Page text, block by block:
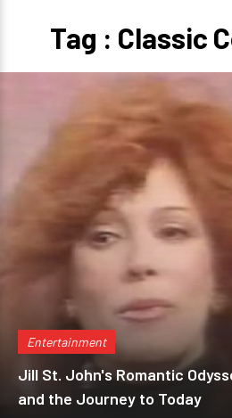
Tag : Classic
Entertainment
Jill St. John's Romantic
and the Journey to Today